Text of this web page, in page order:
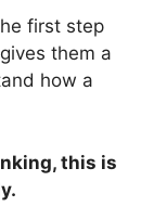
first step
them a
how a
this is